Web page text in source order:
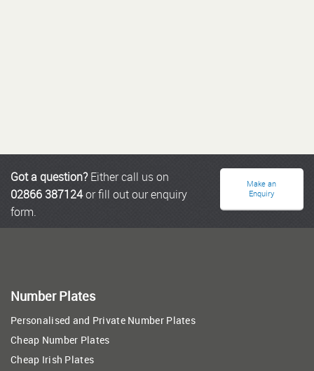
Got a question?Either call us on
02866 387124or fill out our enquiry
form.
Make an
Enquiry
Number Plates
Personalised and Private Number Plates
Cheap Number Plates
Cheap Irish Plates